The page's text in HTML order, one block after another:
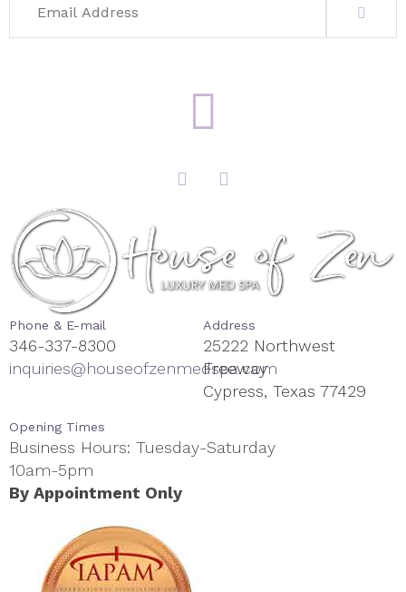
Phone & E-mail
346-337-8300
inquiries@houseofzenmedspa.com
Address
25222 Northwest
Freeway
Cypress, Texas 77429
Opening Times
Business Hours: Tuesday-Saturday
10am-5pm
By Appointment Only